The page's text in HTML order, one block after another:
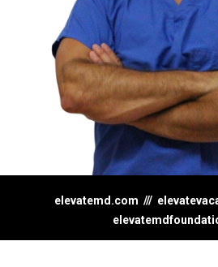
elevatemd.com ///